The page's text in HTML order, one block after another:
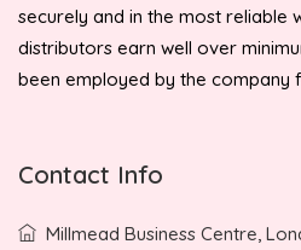
securely and in the most reliable
distributors earn well over
been employed by the company
Contact Info
Millmead Business Centre,